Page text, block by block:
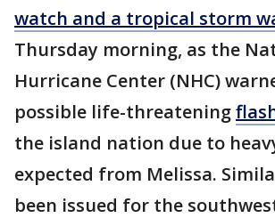
watch and a tropical storm
Thursday morning, as the
Hurricane Center (NHC)
possible life-threatening
the island nation due to
expected from Melissa.
been issued for the